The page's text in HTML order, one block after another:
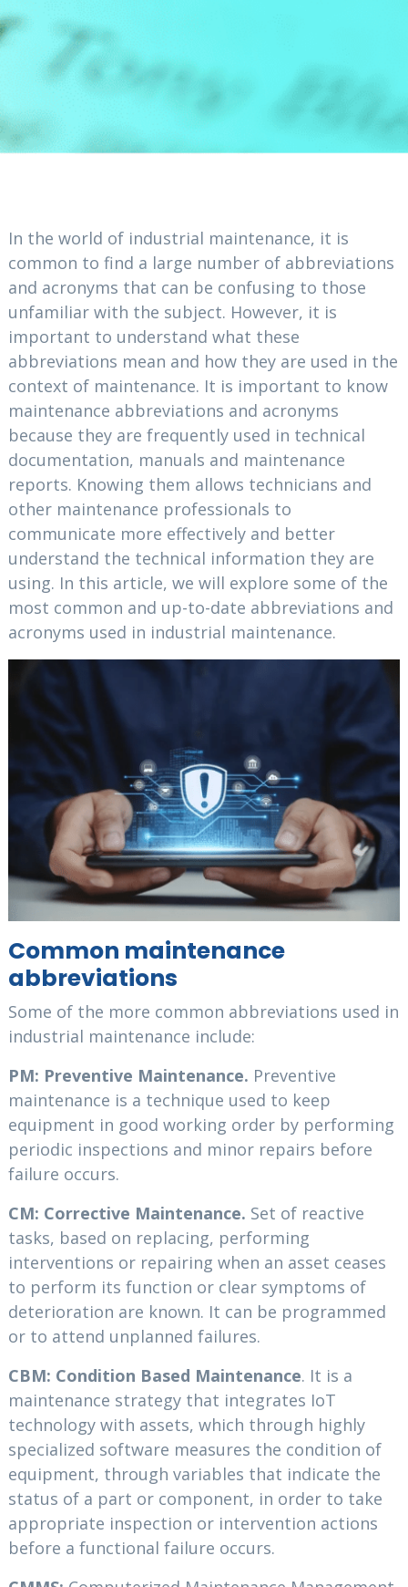
In the world of industrial maintenance, it is
common to find a large number of abbreviations
and acronyms that can be confusing to those
unfamiliar with the subject. However, it is
important to understand what these
abbreviations mean and how they are used in the
context of maintenance. It is important to know
maintenance abbreviations and acronyms
because they are frequently used in technical
documentation, manuals and maintenance
reports. Knowing them allows technicians and
other maintenance professionals to
communicate more effectively and better
understand the technical information they are
using. In this article, we will explore some of the
most common and up-to-date abbreviations and
acronyms used in industrial maintenance.
Common maintenance
abbreviations
Some of the more common abbreviations used in
industrial maintenance include:
PM: Preventive Maintenance. Preventive
maintenance is a technique used to keep
equipment in good working order by performing
periodic inspections and minor repairs before
failure occurs.
CM: Corrective Maintenance. Set of reactive
tasks, based on replacing, performing
interventions or repairing when an asset ceases
to perform its function or clear symptoms of
deterioration are known. It can be programmed
or to attend unplanned failures.
CBM: Condition Based Maintenance. It is a
maintenance strategy that integrates IoT
technology with assets, which through highly
specialized software measures the condition of
equipment, through variables that indicate the
status of a part or component, in order to take
appropriate inspection or intervention actions
before a functional failure occurs.